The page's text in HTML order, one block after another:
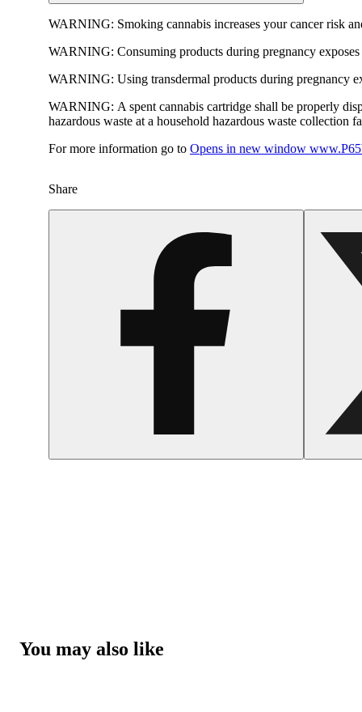
WARNING: Smoking cannabis increases your cancer risk
WARNING: Consuming products during pregnancy
WARNING: Using transdermal products during pregnancy
WARNING: A spent cannabis cartridge shall be properly
hazardous waste at a household hazardous waste collection
For more information go to Opens in new window
Share
You may also like